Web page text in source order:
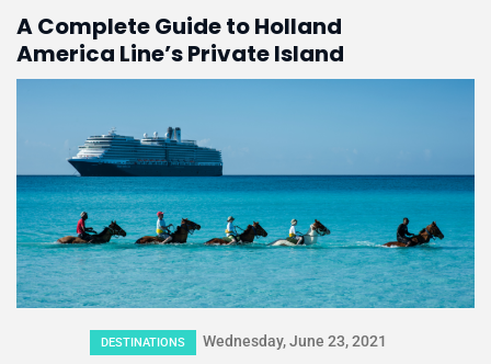
A Complete Guide to Holland
America Line’s Private Island
DESTINATIONS Wednesday, June 23, 2021